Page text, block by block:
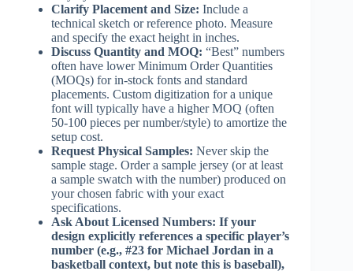
Clarify Placement and Size: Include a
technical sketch or reference photo. Measure
and specify the exact height in inches.
Discuss Quantity and MOQ: “Best” numbers
often have lower Minimum Order Quantities
(MOQs) for in-stock fonts and standard
placements. Custom digitization for a unique
font will typically have a higher MOQ (often
50-100 pieces per number/style) to amortize the
setup cost.
Request Physical Samples: Never skip the
sample stage. Order a sample jersey (or at least
a sample swatch with the number) produced on
your chosen fabric with your exact
specifications.
Ask About Licensed Numbers: If your
design explicitly references a specific player’s
number (e.g., #23 for Michael Jordan in a
basketball context, but note this is baseball),